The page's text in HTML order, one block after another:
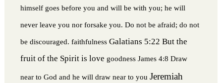
himself goes before you and will be with you; he will
never leave you nor forsake you. Do not be afraid; do not
be discouraged. faithfulness Galatians 5:22 But the
fruit of the Spirit is love goodness James 4:8 Draw
near to God and he will draw near to you Jeremiah